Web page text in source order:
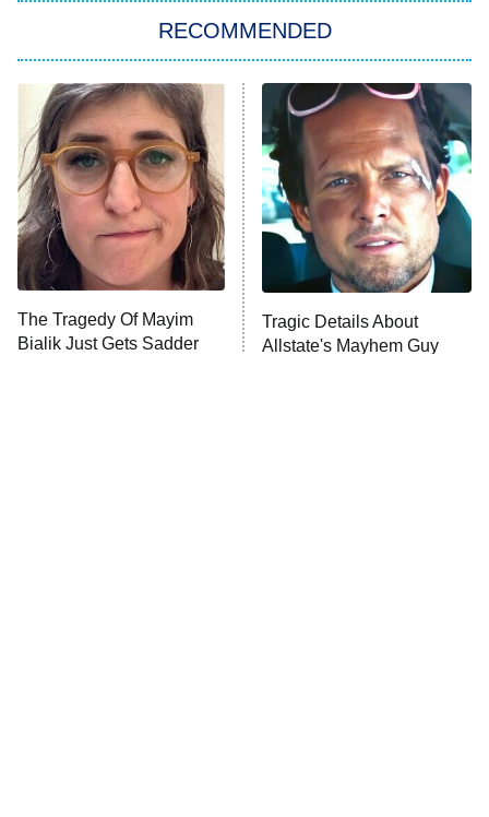
9:00 PM
ET
Beat Shazam
Hard Knocks
Ms. Pat Settles It
Once Upon a Time in Space
9:30 PM
ET
ComicView
RECOMMENDED
The Tragedy Of Mayim
Bialik Just Gets Sadder
Tragic Details About
Allstate's Mayhem Guy